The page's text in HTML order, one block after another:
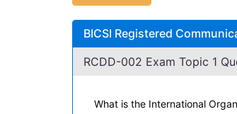
BICSI Registered
RCDD-002 Exam Topic 1
What is the International